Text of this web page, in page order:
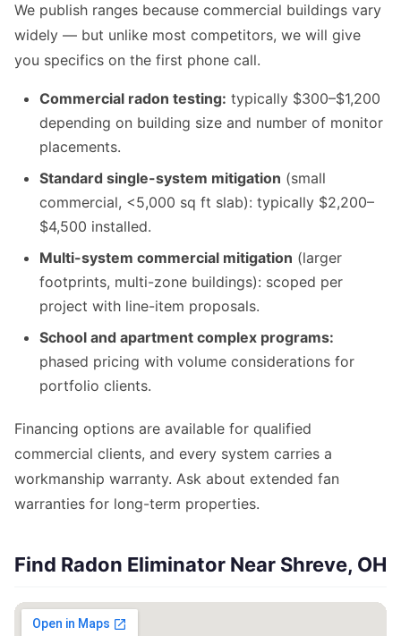
We publish ranges because commercial buildings vary
widely — but unlike most competitors, we will give
you specifics on the first phone call.
Commercial radon testing: typically $300–$1,200
depending on building size and number of monitor
placements.
Standard single-system mitigation (small
commercial, <5,000 sq ft slab): typically $2,200–
$4,500 installed.
Multi-system commercial mitigation (larger
footprints, multi-zone buildings): scoped per
project with line-item proposals.
School and apartment complex programs:
phased pricing with volume considerations for
portfolio clients.
Financing options are available for qualified
commercial clients, and every system carries a
workmanship warranty. Ask about extended fan
warranties for long-term properties.
Find Radon Eliminator Near Shreve, OH